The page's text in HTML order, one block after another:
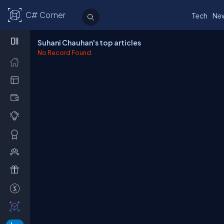
C# Corner Tech
Suhani Chauhan's top articles
No Record Found.